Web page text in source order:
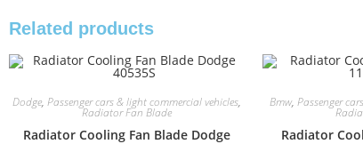
Related products
Dodge, Passenger cars & light commercial vehicles,
Radiator Fan Blade
Radiator Cooling Fan Blade Dodge
Bmw, Passenger
Radiator